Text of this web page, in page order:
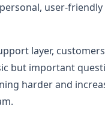
user-
layer,
but important
harder and